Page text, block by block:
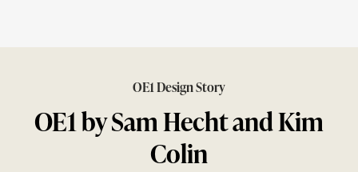
OE1 Design Story
OE1 by Sam Hecht and Kim
Colin